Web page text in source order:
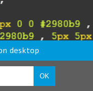
desktop
OK